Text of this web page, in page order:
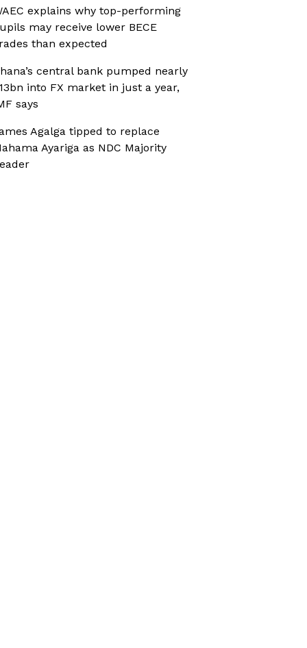
explains why top-performing
may receive lower BECE
than expected
central bank pumped nearly
into FX market in just a year,
says
Agalga tipped to replace
Ayariga as NDC Majority